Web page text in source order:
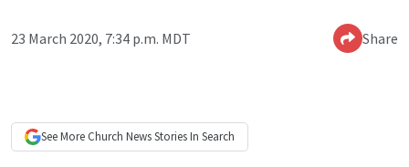
23 March 2020, 7:34 p.m. MDT Share
See More Church NewsStories In Search